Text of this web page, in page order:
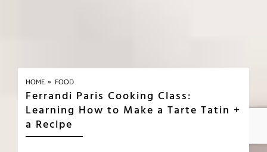
HOME » FOOD
Ferrandi Paris Cooking Class:
Learning How to Make a Tarte Tatin +
a Recipe